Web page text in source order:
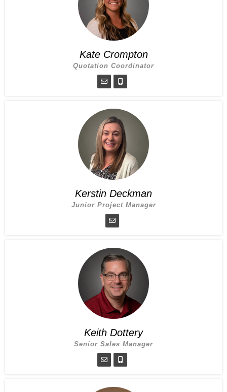
Kate Crompton
Quotation Coordinator
Kerstin Deckman
Junior Project Manager
Keith Dottery
Senior Sales Manager